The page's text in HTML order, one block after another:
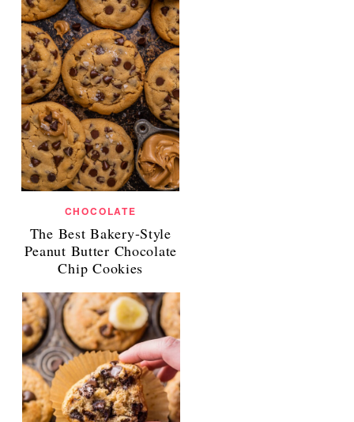
CHOCOLATE
The Best Bakery-Style
Peanut Butter Chocolate
Chip Cookies